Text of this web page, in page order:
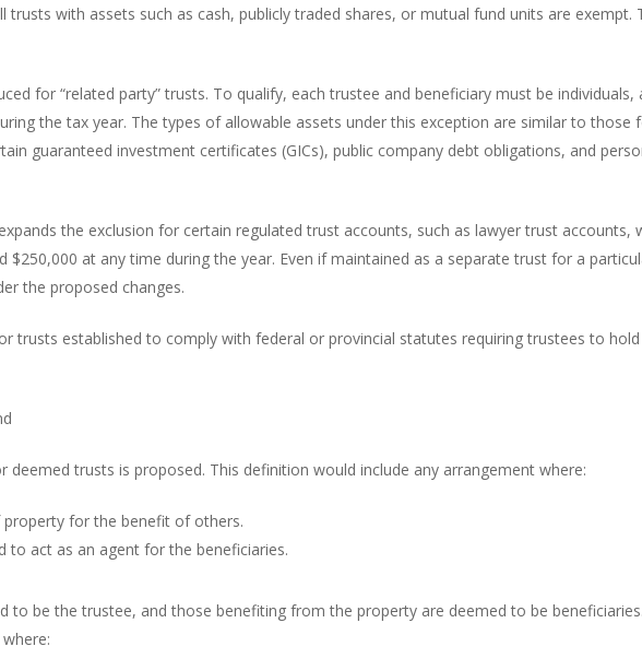
with assets such as cash, publicly traded shares, or mutual fund units are exempt.
for “related party” trusts. To qualify, each trustee and beneficiary must be individuals,
the tax year. The types of allowable assets under this exception are similar to those
guaranteed investment certificates (GICs), public company debt obligations, and
the exclusion for certain regulated trust accounts, such as lawyer trust accounts,
at any time during the year. Even if maintained as a separate trust for a
the proposed changes.
trusts established to comply with federal or provincial statutes requiring trustees to
trusts is proposed. This definition would include any arrangement where:
for the benefit of others.
to act as an agent for the beneficiaries.
to be the trustee, and those benefiting from the property are deemed to be